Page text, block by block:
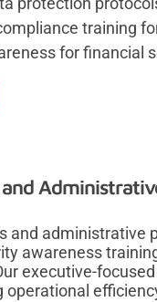
training
for financial
and administrative
awareness
executive-
operational